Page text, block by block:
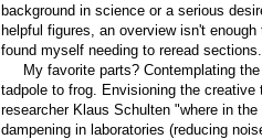
background in science or a serious
helpful figures, an overview isn't
found myself needing to reread sections.
My favorite parts? Contemplating the
tadpole to frog. Envisioning the creative
researcher Klaus Schulten "where in
dampening in laboratories (reducing